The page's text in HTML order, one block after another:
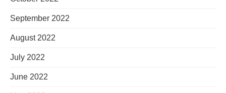
September 2022
August 2022
July 2022
June 2022